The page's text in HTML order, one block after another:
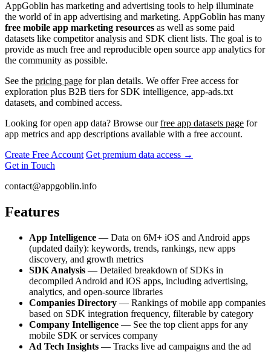
AppGoblin has marketing and advertising tools to help illuminate
the world of in app advertising and marketing. AppGoblin has many
free mobile app marketing resources as well as some paid
datasets like competitor analysis and SDK client lists. The goal is to
provide as much free and reproducible open source app analytics for
the community as possible.
See the pricing page for plan details. We offer Free access for
exploration plus B2B tiers for SDK intelligence, app-ads.txt
datasets, and combined access.
Looking for open app data? Browse ourfree app datasets page for
app metrics and app descriptions available with a free account.
Create Free Account Get premium data access →
Get in Touch
contact@appgoblin.info
Features
App Intelligence — Data on 6M+ iOS and Android apps
(updated daily): keywords, trends, rankings, new apps
discovery, and growth metrics
SDK Analysis — Detailed breakdown of SDKs in
decompiled Android and iOS apps, including advertising,
analytics, and open-source libraries
Companies Directory — Rankings of mobile app companies
based on SDK integration frequency, filterable by category
Company Intelligence — See the top client apps for any
mobile SDK or services company
Ad Tech Insights — Tracks live ad campaigns and the ad